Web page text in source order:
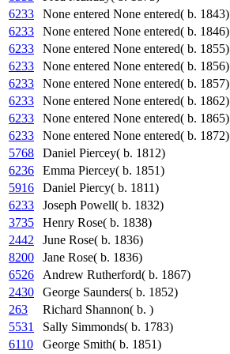
6233
None entered None entered( b. 1843)
6233
None entered None entered( b. 1846)
6233
None entered None entered( b. 1855)
6233
None entered None entered( b. 1856)
6233
None entered None entered( b. 1857)
6233
None entered None entered( b. 1862)
6233
None entered None entered( b. 1865)
6233
None entered None entered( b. 1872)
5768
Daniel Piercey( b. 1812)
6236
Emma Piercey( b. 1851)
5916
Daniel Piercy( b. 1811)
6233
Joseph Powell( b. 1832)
3735
Henry Rose( b. 1838)
2442
June Rose( b. 1836)
8200
Jane Rose( b. 1836)
6526
Andrew Rutherford( b. 1867)
2430
George Saunders( b. 1852)
263
Richard Shannon( b. )
5531
Sally Simmonds( b. 1783)
6110
George Smith( b. 1851)